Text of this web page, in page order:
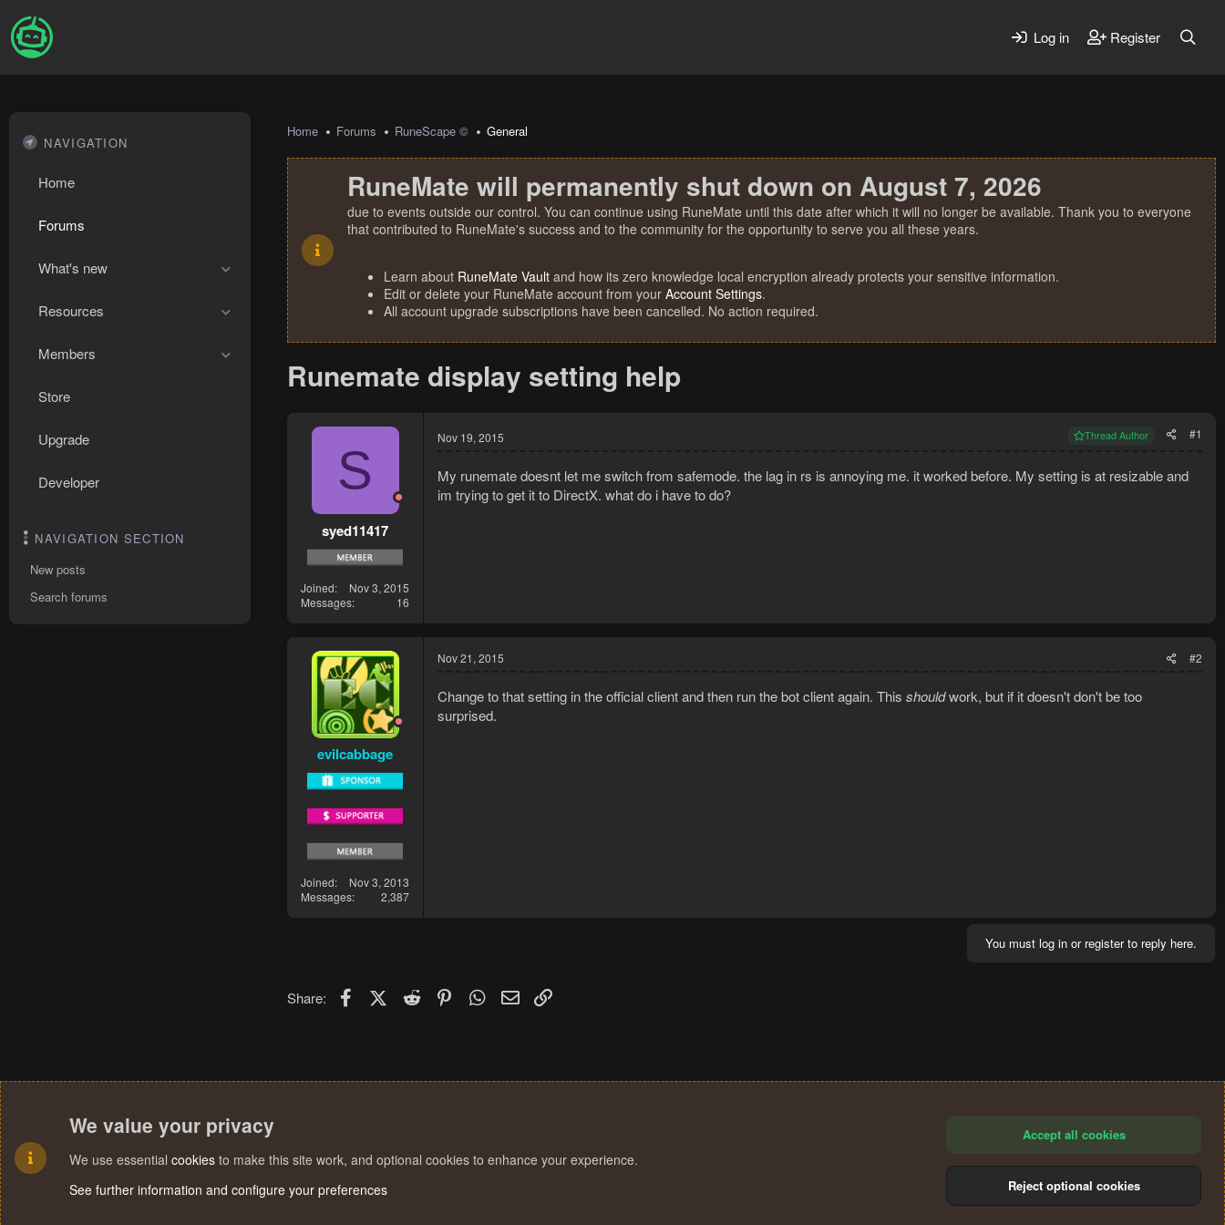
Log in Register
NAVIGATION
Home
Forums
What's new
Resources
Members
Store
Upgrade
Developer
NAVIGATION SECTION
New posts
Search forums
Home Forums RuneScape © General
RuneMate will permanently shut down on August 7, 2026
due to events outside our control. You can continue using RuneMate until this date after which it will no longer be available. Thank you to everyone
that contributed to RuneMate's success and to the community for the opportunity to serve you all these years.
Learn about RuneMate Vault and how its zero knowledge local encryption already protects your sensitive information.
Edit or delete your RuneMate account from your Account Settings.
All account upgrade subscriptions have been cancelled. No action required.
Runemate display setting help
S
syed11417
Joined
Nov 3, 2015
Messages
16
Nov 19, 2015 Thread Author #1
My runemate doesnt let me switch from safemode. the lag in rs is annoying me. it worked before. My setting is at resizable and
im trying to get it to DirectX. what do i have to do?
evilcabbage
Joined
Nov 3, 2013
Messages
2,387
Nov 21, 2015 #2
Change to that setting in the official client and then run the bot client again. This shouldwork, but if it doesn't don't be too
surprised.
You must log in or register to reply here.
Share: FacebookX (Twitter)
Reddit PinterestWhatsApp
Email
We value your privacy
We use essential cookies to make this site work, and optional cookies to enhance your experience.
See further information and configure your preferences
Accept all cookies
Reject optional cookies